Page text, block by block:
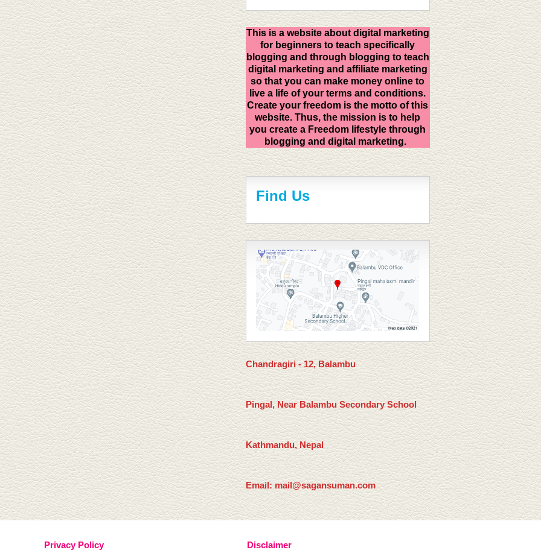
This is a website about digital marketing
for beginners to teach specifically
blogging and through blogging to teach
digital marketing and affiliate marketing
so that you can make money online to
live a life of your terms and conditions.
Create your freedom is the motto of this
website. Thus, the mission is to help
you create a Freedom lifestyle through
blogging and digital marketing.
Find Us
Chandragiri - 12, Balambu
Pingal, Near Balambu Secondary School
Kathmandu, Nepal
Email: mail@sagansuman.com
Privacy Policy Disclaimer